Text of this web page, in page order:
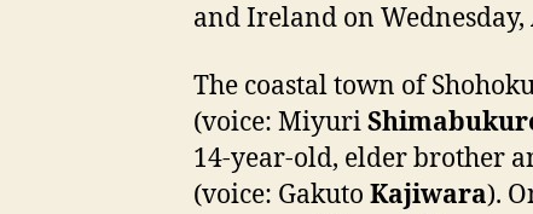
and Ireland on Wednesday,
The coastal town of
(voice: Miyuri
14-year-old, elder brother
(voice: Gakuto Kajiwara).